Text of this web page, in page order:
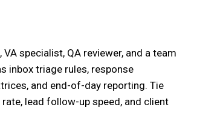
specialist, QA reviewer, and a team
inbox triage rules, response
and end-of-day reporting. Tie
lead follow-up speed, and client